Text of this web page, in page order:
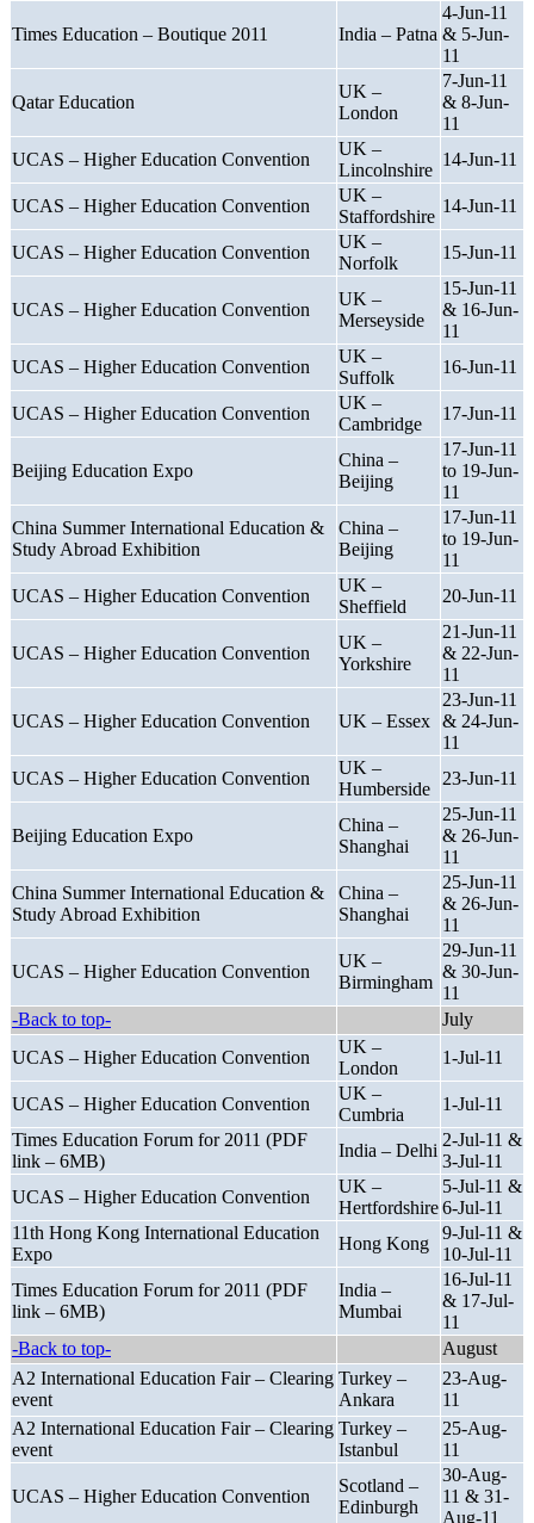
Times Education – Boutique 2011 India – Patna
4-Jun-11
& 5-Jun-
11
Qatar Education
UK –
London
7-Jun-11
& 8-Jun-
11
UCAS – Higher Education Convention
UK –
Lincolnshire
14-Jun-11
UCAS – Higher Education Convention
UK –
Staffordshire
14-Jun-11
UCAS – Higher Education Convention
UK –
Norfolk
15-Jun-11
UCAS – Higher Education Convention
UK –
Merseyside
15-Jun-11
& 16-Jun-
11
UCAS – Higher Education Convention
UK –
Suffolk
16-Jun-11
UCAS – Higher Education Convention
UK –
Cambridge
17-Jun-11
Beijing Education Expo
China –
Beijing
17-Jun-11
to 19-Jun-
11
China Summer International Education &
Study Abroad Exhibition
China –
Beijing
17-Jun-11
to 19-Jun-
11
UCAS – Higher Education Convention
UK –
Sheffield
20-Jun-11
UCAS – Higher Education Convention
UK –
Yorkshire
21-Jun-11
& 22-Jun-
11
UCAS – Higher Education Convention UK – Essex
23-Jun-11
& 24-Jun-
11
UCAS – Higher Education Convention
UK –
Humberside
23-Jun-11
Beijing Education Expo
China –
Shanghai
25-Jun-11
& 26-Jun-
11
China Summer International Education &
Study Abroad Exhibition
China –
Shanghai
25-Jun-11
& 26-Jun-
11
UCAS – Higher Education Convention
UK –
Birmingham
29-Jun-11
& 30-Jun-
11
-Back to top-
July
UCAS – Higher Education Convention
UK –
London
1-Jul-11
UCAS – Higher Education Convention
UK –
Cumbria
1-Jul-11
Times Education Forum for 2011 (PDF
link – 6MB)
India – Delhi
2-Jul-11 &
3-Jul-11
UCAS – Higher Education Convention
UK –
Hertfordshire
5-Jul-11 &
6-Jul-11
11th Hong Kong International Education
Expo
Hong Kong
9-Jul-11 &
10-Jul-11
Times Education Forum for 2011 (PDF
link – 6MB)
India –
Mumbai
16-Jul-11
& 17-Jul-
11
-Back to top-
August
A2 International Education Fair – Clearing
event
Turkey –
Ankara
23-Aug-
11
A2 International Education Fair – Clearing
event
Turkey –
Istanbul
25-Aug-
11
UCAS – Higher Education Convention
Scotland –
Edinburgh
30-Aug-
11 & 31-
Aug-11